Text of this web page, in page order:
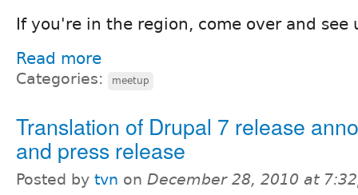
If you're in the region, come over and see
Read more
Categories: meetup
Translation of Drupal 7 release
and press release
Posted by tvn on December 28, 2010 at